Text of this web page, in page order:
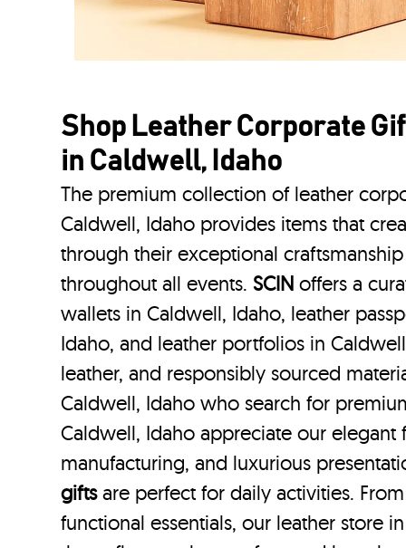
Shop Leather Corporate
in Caldwell, Idaho
The premium collection of leather
Caldwell, Idaho provides items that
through their exceptional
throughout all events.SCIN offers a
wallets in Caldwell, Idaho, leather
Idaho, and leather portfolios in
leather, and responsibly sourced
Caldwell, Idaho who search for
Caldwell, Idaho appreciate our elegant
manufacturing, and luxurious
giftsare perfect for daily activities.
functional essentials, our leather store